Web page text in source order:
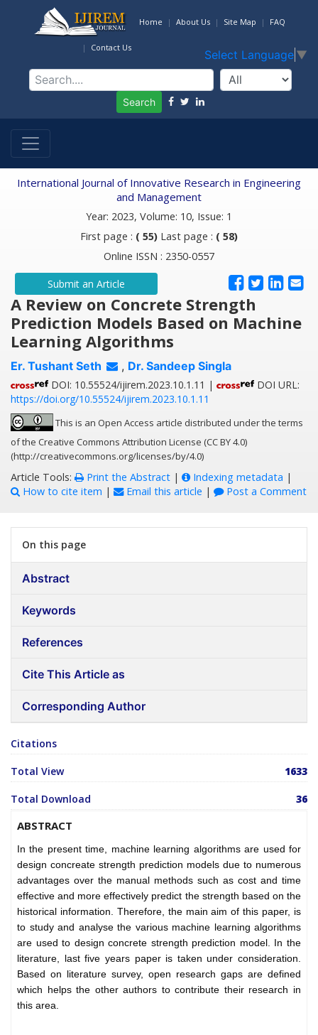
Home About Us Site Map FAQ
Contact Us
Select Language ▼
Search
International Journal of Innovative Research in Engineering
and Management
Year: 2023, Volume: 10, Issue: 1
First page : ( 55) Last page : ( 58)
Online ISSN : 2350-0557
Submit an Article
A Review on Concrete Strength
Prediction Models Based on Machine
Learning Algorithms
Er. Tushant Seth , Dr. Sandeep Singla
DOI: 10.55524/ijirem.2023.10.1.11 |
DOI URL:
https://doi.org/10.55524/ijirem.2023.10.1.11
This is an Open Access article distributed under the terms
of the Creative Commons Attribution License (CC BY 4.0)
(http://creativecommons.org/licenses/by/4.0)
Article Tools: Print the Abstract | Indexing metadata |
How to cite item | Email this article | Post a Comment
On this page
Abstract
Keywords
References
Cite This Article as
Corresponding Author
Citations
Total View 1633
Total Download 36
ABSTRACT
In the present time, machine learning algorithms are used for
design concreate strength prediction models due to numerous
advantages over the manual methods such as cost and time
effective and more effectively predict the strength based on the
historical information. Therefore, the main aim of this paper, is
to study and analyse the various machine learning algorithms
are used to design concrete strength prediction model. In the
literature, last five years paper is taken under consideration.
Based on literature survey, open research gaps are defined
which helps the other authors to contribute their research in
this area.